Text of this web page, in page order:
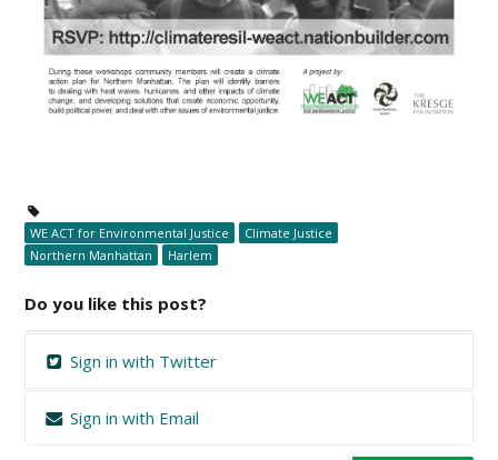
WE ACT for Environmental Justice
Climate Justice
Northern Manhattan
Harlem
Do you like this post?
Sign in with Twitter
Sign in with Email